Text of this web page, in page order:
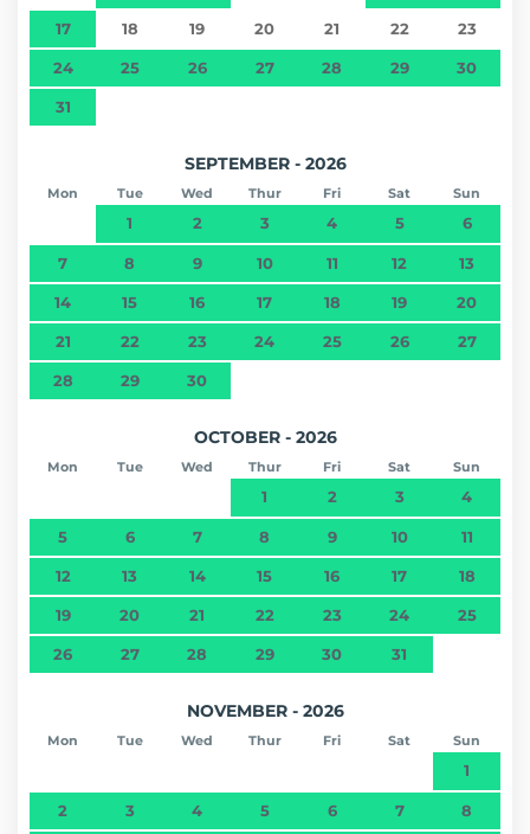
17 18 19 20 21 22 23
24 25 26 27 28 29 30
31
SEPTEMBER - 2026
Mon Tue Wed Thur Fri Sat Sun
1 2 3 4 5 6
7 8 9 10 11 12 13
14 15 16 17 18 19 20
21 22 23 24 25 26 27
28 29 30
OCTOBER - 2026
Mon Tue Wed Thur Fri Sat Sun
1 2 3 4
5 6 7 8 9 10 11
12 13 14 15 16 17 18
19 20 21 22 23 24 25
26 27 28 29 30 31
NOVEMBER - 2026
Mon Tue Wed Thur Fri Sat Sun
1
2 3 4 5 6 7 8